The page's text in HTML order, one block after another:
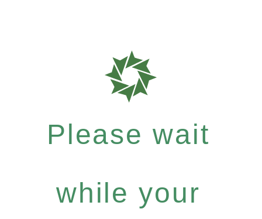
Please wait
while your